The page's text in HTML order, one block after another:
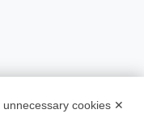
unnecessary cookies ✕